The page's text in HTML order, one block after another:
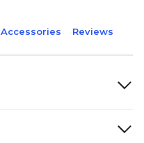
Accessories Reviews